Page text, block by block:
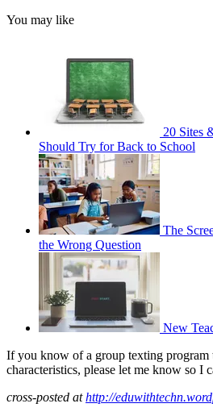
You may like
20 Sites
Should Try for Back to School
The
the Wrong Question
New
If you know of a group texting program
characteristics, please let me know so I
cross-posted athttp://